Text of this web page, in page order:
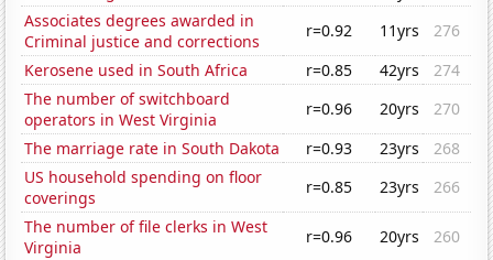
Associates degrees awarded in
Criminal justice and corrections
r=0.92 11yrs
276
Kerosene used in South Africa
r=0.85 42yrs
274
The number of switchboard
operators in West Virginia
r=0.96 20yrs
270
The marriage rate in South Dakota
r=0.93 23yrs
268
US household spending on floor
coverings
r=0.85 23yrs
266
The number of file clerks in West
Virginia
r=0.96 20yrs
260